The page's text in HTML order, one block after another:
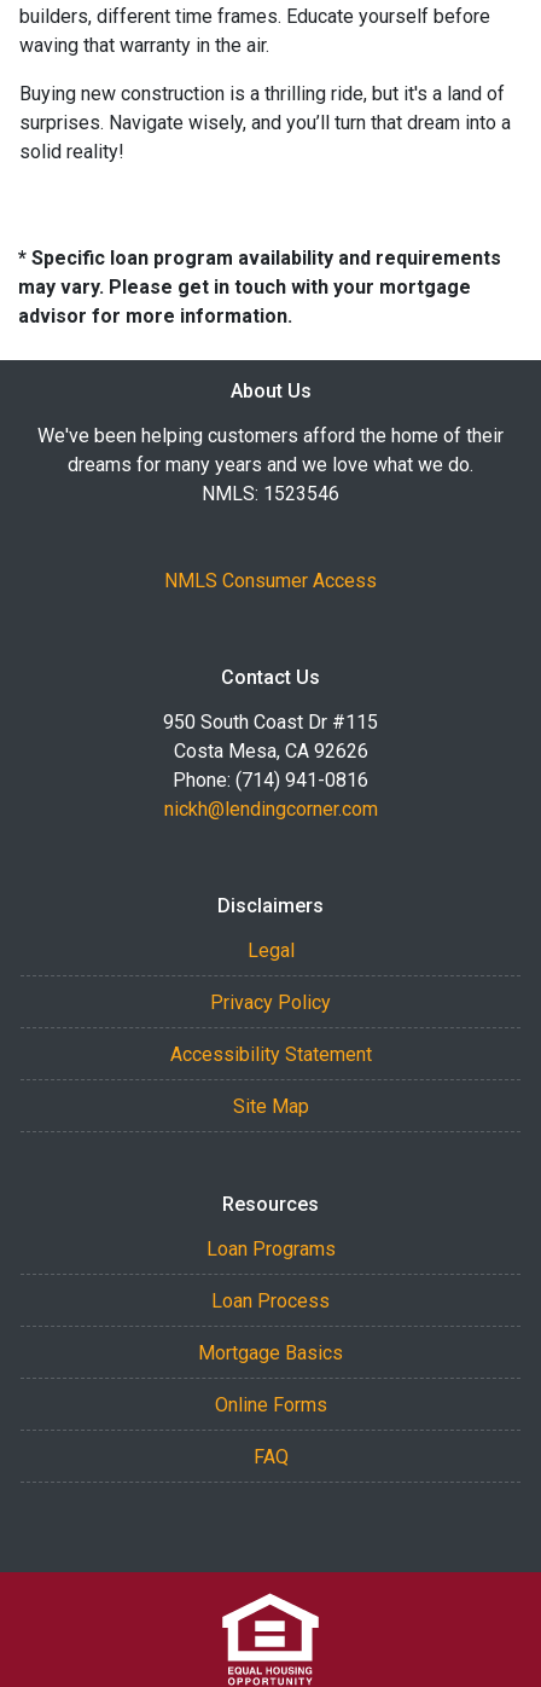
builders, different time frames. Educate yourself before
waving that warranty in the air.
Buying new construction is a thrilling ride, but it's a land of
surprises. Navigate wisely, and you’ll turn that dream into a
solid reality!
* Specific loan program availability and requirements
may vary. Please get in touch with your mortgage
advisor for more information.
About Us
We've been helping customers afford the home of their
dreams for many years and we love what we do.
NMLS: 1523546
NMLS Consumer Access
Contact Us
950 South Coast Dr #115
Costa Mesa, CA 92626
Phone: (714) 941-0816
nickh@lendingcorner.com
Disclaimers
Legal
Privacy Policy
Accessibility Statement
Site Map
Resources
Loan Programs
Loan Process
Mortgage Basics
Online Forms
FAQ